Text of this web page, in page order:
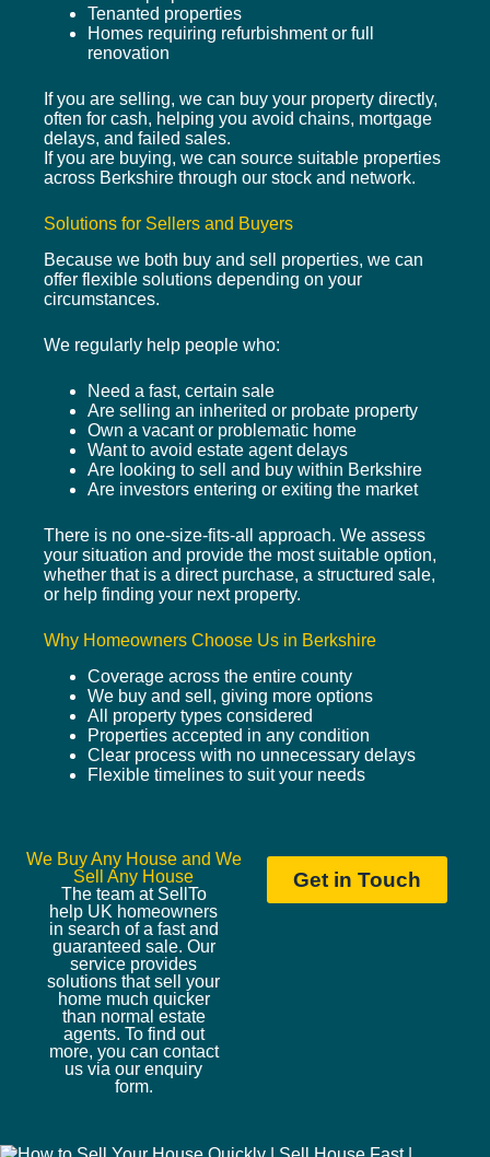
Tenanted properties
Homes requiring refurbishment or full
renovation
If you are selling, we can buy your property directly,
often for cash, helping you avoid chains, mortgage
delays, and failed sales.
If you are buying, we can source suitable properties
across Berkshire through our stock and network.
Solutions for Sellers and Buyers
Because we both buy and sell properties, we can
offer flexible solutions depending on your
circumstances.
We regularly help people who:
Need a fast, certain sale
Are selling an inherited or probate property
Own a vacant or problematic home
Want to avoid estate agent delays
Are looking to sell and buy within Berkshire
Are investors entering or exiting the market
There is no one-size-fits-all approach. We assess
your situation and provide the most suitable option,
whether that is a direct purchase, a structured sale,
or help finding your next property.
Why Homeowners Choose Us in Berkshire
Coverage across the entire county
We buy and sell, giving more options
All property types considered
Properties accepted in any condition
Clear process with no unnecessary delays
Flexible timelines to suit your needs
We Buy Any House and We
Sell Any House
The team at SellTo
help UK homeowners
in search of a fast and
guaranteed sale. Our
service provides
solutions that sell your
home much quicker
than normal estate
agents. To find out
more, you can contact
us via our enquiry
form.
Get in Touch